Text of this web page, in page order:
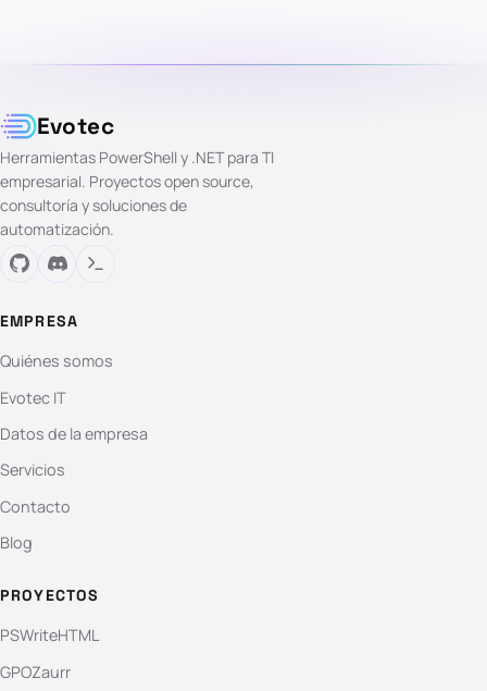
Evotec
Herramientas PowerShell y .NET para TI
empresarial. Proyectos open source,
consultoría y soluciones de
automatización.
EMPRESA
Quiénes somos
Evotec IT
Datos de la empresa
Servicios
Contacto
Blog
PROYECTOS
PSWriteHTML
GPOZaurr